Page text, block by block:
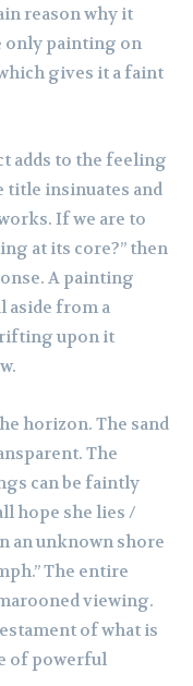
reason why it
only painting on
gives it a faint
adds to the feeling
title insinuates and
If we are to
at its core?” then
A painting
aside from a
upon it
horizon. The sand
The
can be faintly
hope she lies /
an unknown shore
The entire
viewing.
of what is
of powerful